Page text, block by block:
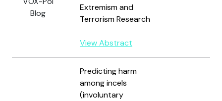
Blog
Extremism and
Terrorism Research
View Abstract
Predicting harm
among incels
(involuntary